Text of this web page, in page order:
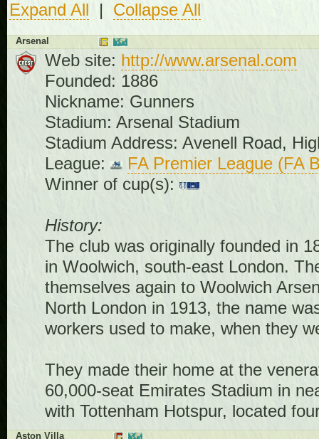
Expand All | Collapse All
Arsenal
Web site: http://www.arsenal.com
Founded: 1886
Nickname: Gunners
Stadium: Arsenal Stadium
Stadium Address: Avenell Road,
League:
FA Premier League (FA
Winner of cup(s):
History:
The club was originally founded in
in Woolwich, south-east London.
themselves again to Woolwich
North London in 1913, the name
workers used to make, when they
They made their home at the
60,000-seat Emirates Stadium in
with Tottenham Hotspur, located
Aston Villa